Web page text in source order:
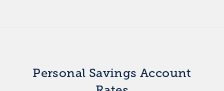
Personal Savings Account